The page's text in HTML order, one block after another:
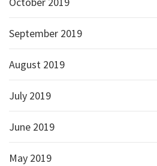
September 2019
August 2019
July 2019
June 2019
May 2019